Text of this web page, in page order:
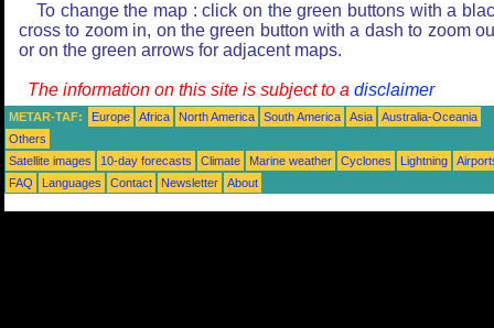
To change the map : click on the green buttons with a
cross to zoom in, on the green button with a dash to zoom
or on the green arrows for adjacent maps.
The information on this site is subject to a disclaimer
METAR-TAF: Europe Africa North America South America Asia
Australia-Oceania
Others
Satellite images
10-day forecasts Climate Marine weather Cyclones Lightning
FAQ
Languages Contact Newsletter About